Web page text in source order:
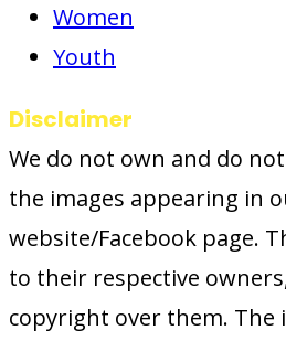
Women
Youth
Disclaimer
We do not own and do
the images appearing in
website/Facebook page.
to their respective
copyright over them. The